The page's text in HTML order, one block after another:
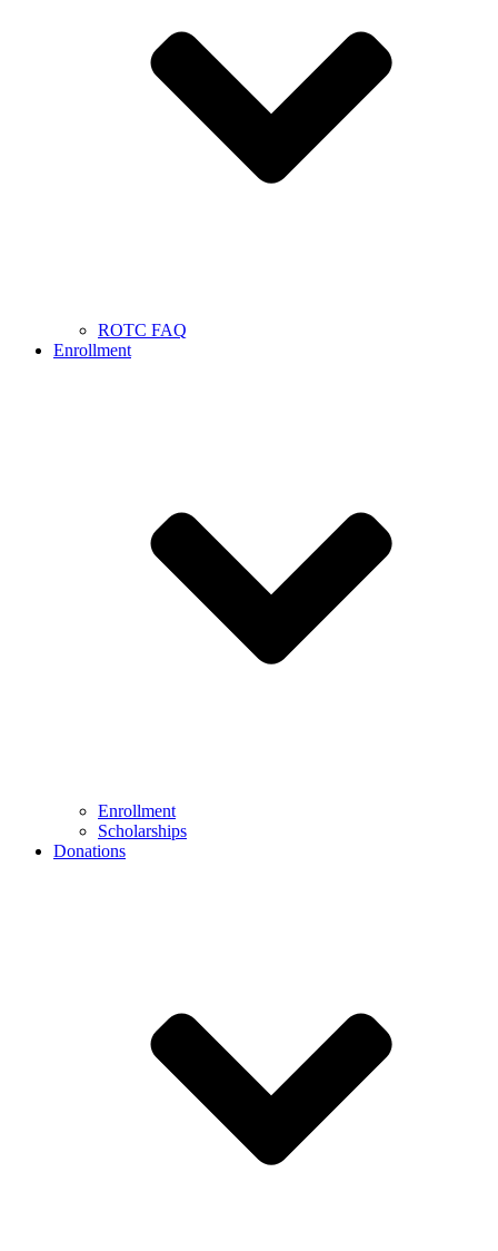
ROTC FAQ
Enrollment
Enrollment
Scholarships
Donations